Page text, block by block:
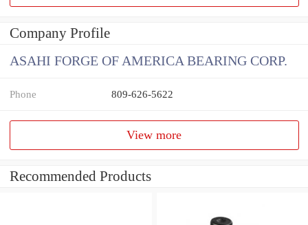
Company Profile
ASAHI FORGE OF AMERICA BEARING CORP.
Phone 809-626-5622
View more
Recommended Products